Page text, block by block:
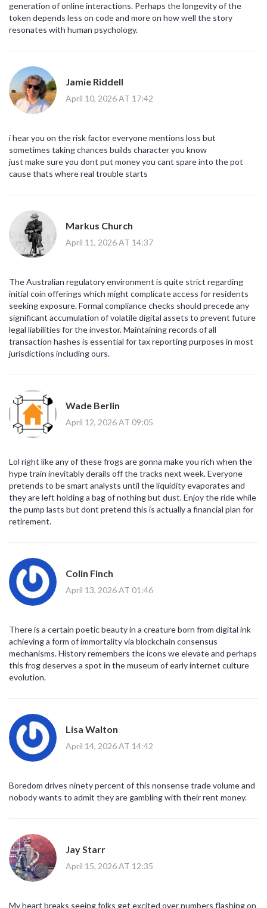
generation of online interactions. Perhaps the longevity of the
token depends less on code and more on how well the story
resonates with human psychology.
Jamie Riddell
April 10, 2026 AT 17:42
i hear you on the risk factor everyone mentions loss but
sometimes taking chances builds character you know
just make sure you dont put money you cant spare into the pot
cause thats where real trouble starts
Markus Church
April 11, 2026 AT 14:37
The Australian regulatory environment is quite strict regarding
initial coin offerings which might complicate access for residents
seeking exposure. Formal compliance checks should precede any
significant accumulation of volatile digital assets to prevent future
legal liabilities for the investor. Maintaining records of all
transaction hashes is essential for tax reporting purposes in most
jurisdictions including ours.
Wade Berlin
April 12, 2026 AT 09:05
Lol right like any of these frogs are gonna make you rich when the
hype train inevitably derails off the tracks next week. Everyone
pretends to be smart analysts until the liquidity evaporates and
they are left holding a bag of nothing but dust. Enjoy the ride while
the pump lasts but dont pretend this is actually a financial plan for
retirement.
Colin Finch
April 13, 2026 AT 01:46
There is a certain poetic beauty in a creature born from digital ink
achieving a form of immortality via blockchain consensus
mechanisms. History remembers the icons we elevate and perhaps
this frog deserves a spot in the museum of early internet culture
evolution.
Lisa Walton
April 14, 2026 AT 14:42
Boredom drives ninety percent of this nonsense trade volume and
nobody wants to admit they are gambling with their rent money.
Jay Starr
April 15, 2026 AT 12:35
My heart breaks seeing folks get excited over numbers flashing on